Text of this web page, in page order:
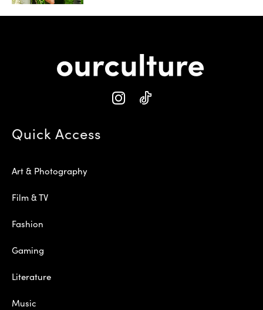
Quick Access
Art & Photography
Film & TV
Fashion
Gaming
Literature
Music